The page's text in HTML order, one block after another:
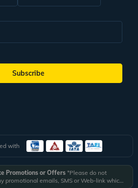
Subscribe
with
Promotions or Offers *Please do not
promotional emails, SMS or Web-link which